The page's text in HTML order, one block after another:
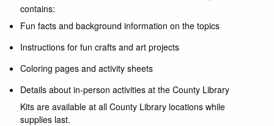
contains:
Fun facts and background information on the topics
Instructions for fun crafts and art projects
Coloring pages and activity sheets
Details about in-person activities at the County Library
Kits are available at all County Library locations while
supplies last.